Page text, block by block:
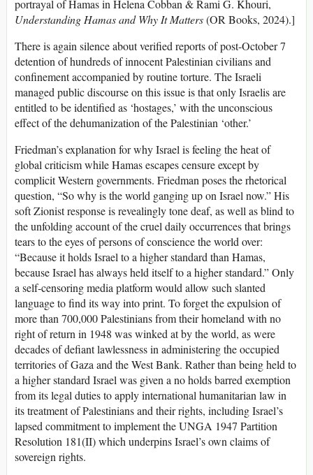
portrayal of Hamas in Helena Cobban & Rami G. Khouri,
Understanding Hamas and Why It Matters(OR Books, 2024).]
There is again silence about verified reports of post-October 7
detention of hundreds of innocent Palestinian civilians and
confinement accompanied by routine torture. The Israeli
managed public discourse on this issue is that only Israelis are
entitled to be identified as ‘hostages,’ with the unconscious
effect of the dehumanization of the Palestinian ‘other.’
Friedman’s explanation for why Israel is feeling the heat of
global criticism while Hamas escapes censure except by
complicit Western governments. Friedman poses the rhetorical
question, “So why is the world ganging up on Israel now.” His
soft Zionist response is revealingly tone deaf, as well as blind to
the unfolding account of the cruel daily occurrences that brings
tears to the eyes of persons of conscience the world over:
“Because it holds Israel to a higher standard than Hamas,
because Israel has always held itself to a higher standard.” Only
a self-censoring media platform would allow such slanted
language to find its way into print. To forget the expulsion of
more than 700,000 Palestinians from their homeland with no
right of return in 1948 was winked at by the world, as were
decades of defiant lawlessness in administering the occupied
territories of Gaza and the West Bank. Rather than being held to
a higher standard Israel was given a no holds barred exemption
from its legal duties to apply international humanitarian law in
its treatment of Palestinians and their rights, including Israel’s
lapsed commitment to implement the UNGA 1947 Partition
Resolution 181(II) which underpins Israel’s own claims of
sovereign rights.